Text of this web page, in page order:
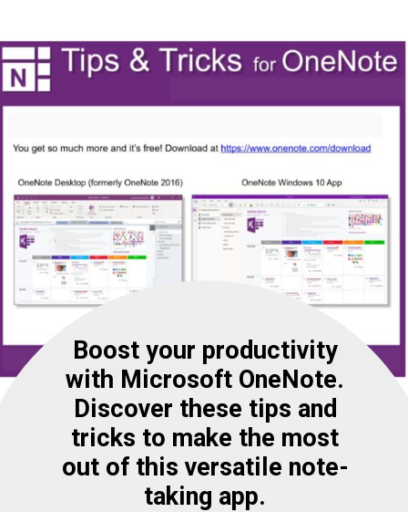
Boost your productivity
with Microsoft OneNote.
Discover these tips and
tricks to make the most
out of this versatile note-
taking app.